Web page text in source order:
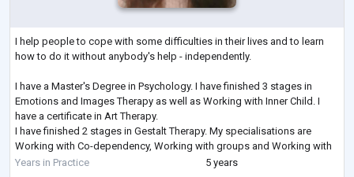
I help people to cope with some difficulties in their lives and to learn
how to do it without anybody's help - independently.
I have a Master's Degree in Psychology. I have finished 3 stages in
Emotions and Images Therapy as well as Working with Inner Child. I
have a certificate in Art Therapy.
I have finished 2 stages in Gestalt Therapy. My specialisations are
Working with Co-dependency, Working with groups and Working with
Feelings. I am studying Emotionally-Focused Therapy for working with
Years in Practice 5 years